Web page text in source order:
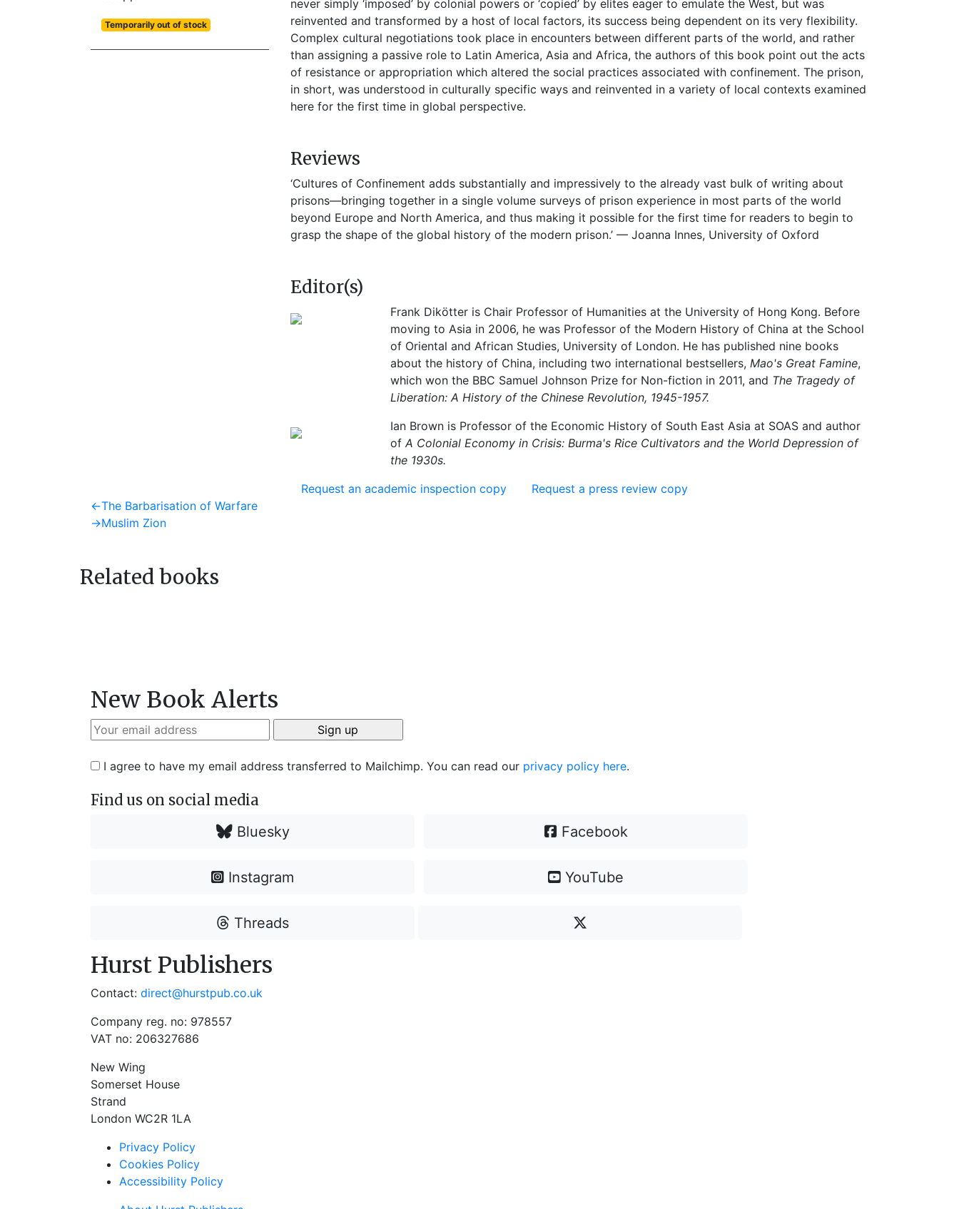
Temporarily out of stock
never simply ‘imposed’ by colonial powers or ‘copied’ by elites eager to emulate the West, but was
reinvented and transformed by a host of local factors, its success being dependent on its very flexibility.
Complex cultural negotiations took place in encounters between different parts of the world, and rather
than assigning a passive role to Latin America, Asia and Africa, the authors of this book point out the acts
of resistance or appropriation which altered the social practices associated with confinement. The prison,
in short, was understood in culturally specific ways and reinvented in a variety of local contexts examined
here for the first time in global perspective.
Reviews
‘Cultures of Confinement adds substantially and impressively to the already vast bulk of writing about
prisons—bringing together in a single volume surveys of prison experience in most parts of the world
beyond Europe and North America, and thus making it possible for the first time for readers to begin to
grasp the shape of the global history of the modern prison.’ — Joanna Innes, University of Oxford
Editor(s)
Frank Dikötter is Chair Professor of Humanities at the University of Hong Kong. Before
moving to Asia in 2006, he was Professor of the Modern History of China at the School
of Oriental and African Studies, University of London. He has published nine books
about the history of China, including two international bestsellers, Mao's Great Famine,
which won the BBC Samuel Johnson Prize for Non-fiction in 2011, and The Tragedy of
Liberation: A History of the Chinese Revolution, 1945-1957.
Ian Brown is Professor of the Economic History of South East Asia at SOAS and author
of A Colonial Economy in Crisis: Burma's Rice Cultivators and the World Depression of
the 1930s.
Request an academic inspection copy
Request a press review copy
Post
navigation
←Previous
post:
The Barbarisation of Warfare
→Next
Muslim Zion
Related books
New Book Alerts
I agree to have my email address transferred to Mailchimp. You can read our privacy policy here.
Find us on social media
Bluesky Facebook
Instagram YouTube
Threads
Hurst Publishers
Contact: direct@hurstpub.co.uk
Company reg. no: 978557
VAT no: 206327686
New Wing
Somerset House
Strand
London WC2R 1LA
Privacy Policy
Cookies Policy
Accessibility Policy